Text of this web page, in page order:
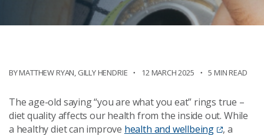
BYMATTHEW RYAN, GILLY HENDRIE 12 MARCH 2025 5 MIN READ
The age-old saying “you are what you eat” rings true –
diet quality affects our health from the inside out. While
a healthy diet can improve health and wellbeing
, a